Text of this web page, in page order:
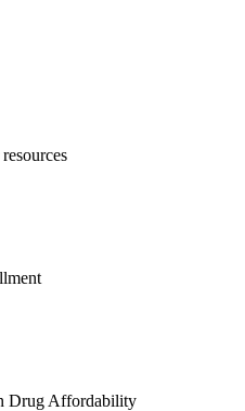
Drug Affordability